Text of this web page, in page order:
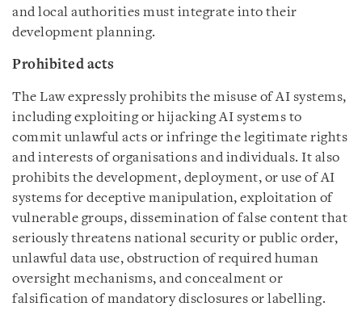
and local authorities must integrate into their
development planning.
Prohibited acts
The Law expressly prohibits the misuse of AI systems,
including exploiting or hijacking AI systems to
commit unlawful acts or infringe the legitimate rights
and interests of organisations and individuals. It also
prohibits the development, deployment, or use of AI
systems for deceptive manipulation, exploitation of
vulnerable groups, dissemination of false content that
seriously threatens national security or public order,
unlawful data use, obstruction of required human
oversight mechanisms, and concealment or
falsification of mandatory disclosures or labelling.